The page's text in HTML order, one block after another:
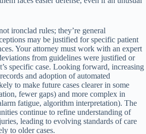
ironclad rules; they’re general
may be justified for specific patient
Your attorney must work with an expert
from guidelines were justified or
specific case. Looking forward, increasing
and adoption of automated
to make future cases clearer in some
fewer gaps) and more complex in
fatigue, algorithm interpretation). The
continue to refine understanding of
leading to evolving standards of care
to older cases.